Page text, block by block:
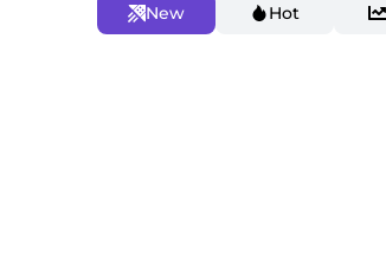
New Hot